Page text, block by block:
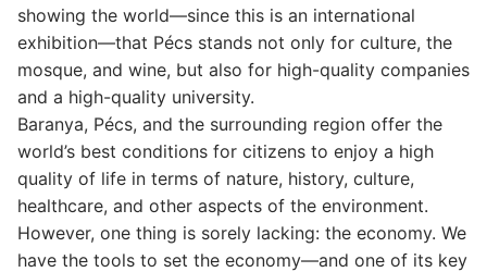
showing the world—since this is an international
exhibition—that Pécs stands not only for culture, the
mosque, and wine, but also for high-quality companies
and a high-quality university.
Baranya, Pécs, and the surrounding region offer the
world’s best conditions for citizens to enjoy a high
quality of life in terms of nature, history, culture,
healthcare, and other aspects of the environment.
However, one thing is sorely lacking: the economy. We
have the tools to set the economy—and one of its key